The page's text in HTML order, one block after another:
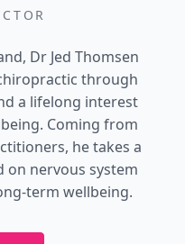
Dr Jed Thomsen
through
a lifelong interest
Coming from
he takes a
on nervous system
term wellbeing.